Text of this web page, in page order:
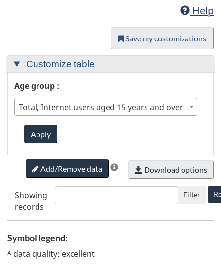
Help
Save my customizations
Customize table
Age group :
Total, Internet users aged 15 years and over
Apply
Add/Remove data Download options
Showing
records
Filter
Symbol legend:
A data quality: excellent